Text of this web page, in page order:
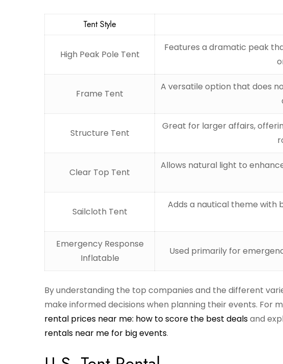
Tent Style
High Peak Pole Tent
Features a dramatic peak
Frame Tent
A versatile option that does
Structure Tent
Great for larger affairs,
Clear Top Tent
Allows natural light to
Sailcloth Tent
Adds a nautical theme with
Emergency Response
Inflatable
Used primarily for
By understanding the top companies and the different
make informed decisions when planning their events. For
rental prices near me: how to score the best dealsand
rentals near me for big events.